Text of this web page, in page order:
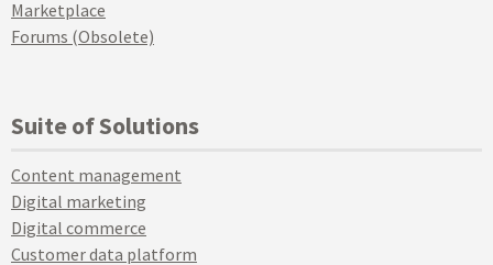
Marketplace
Forums (Obsolete)
Suite of Solutions
Content management
Digital marketing
Digital commerce
Customer data platform